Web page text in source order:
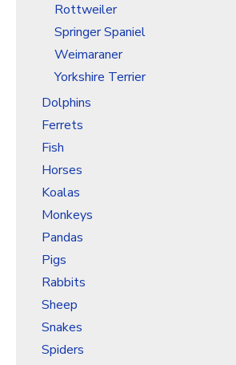
Rottweiler
Springer Spaniel
Weimaraner
Yorkshire Terrier
Dolphins
Ferrets
Fish
Horses
Koalas
Monkeys
Pandas
Pigs
Rabbits
Sheep
Snakes
Spiders